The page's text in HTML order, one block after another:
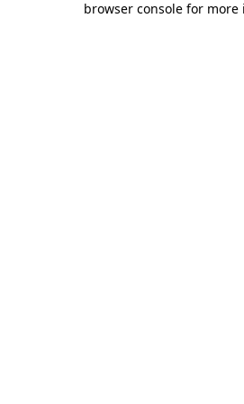
browser console for